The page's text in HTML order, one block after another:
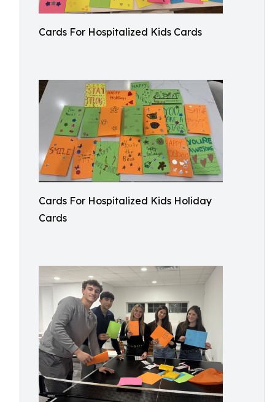
Cards For Hospitalized Kids Cards
Cards For Hospitalized Kids Holiday
Cards